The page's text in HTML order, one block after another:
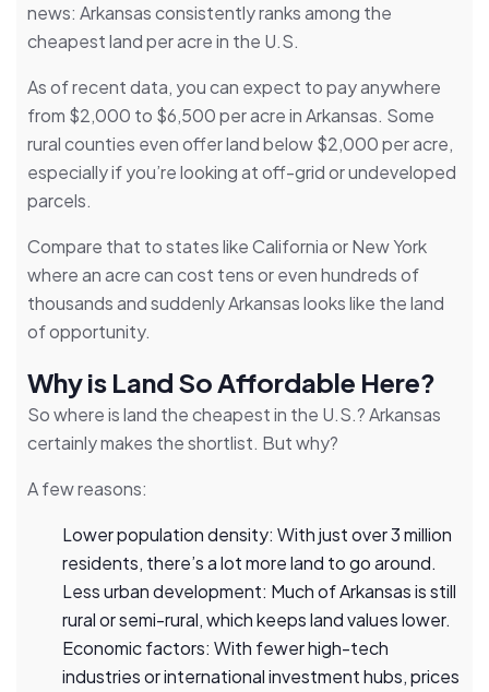
news: Arkansas consistently ranks among the
cheapest land per acre in the U.S.
As of recent data, you can expect to pay anywhere
from $2,000 to $6,500 per acre in Arkansas. Some
rural counties even offer land below $2,000 per acre,
especially if you’re looking at off-grid or undeveloped
parcels.
Compare that to states like California or New York
where an acre can cost tens or even hundreds of
thousands and suddenly Arkansas looks like the land
of opportunity.
Why is Land So Affordable Here?
So where is land the cheapest in the U.S.? Arkansas
certainly makes the shortlist. But why?
A few reasons:
Lower population density: With just over 3 million
residents, there’s a lot more land to go around.
Less urban development: Much of Arkansas is still
rural or semi-rural, which keeps land values lower.
Economic factors: With fewer high-tech
industries or international investment hubs, prices